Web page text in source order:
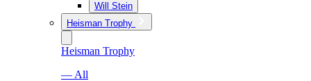
Will Stein
Heisman Trophy
Heisman Trophy
— All